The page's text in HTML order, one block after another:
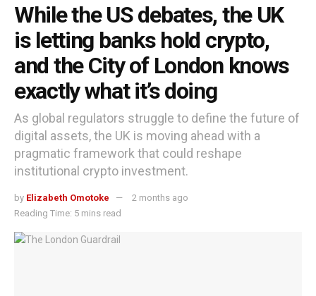
While the US debates, the UK
is letting banks hold crypto,
and the City of London knows
exactly what it’s doing
As global regulators struggle to define the future of
digital assets, the UK is moving ahead with a
pragmatic framework that could reshape
institutional crypto investment.
by Elizabeth Omotoke
2 months ago
Reading Time: 5 mins read